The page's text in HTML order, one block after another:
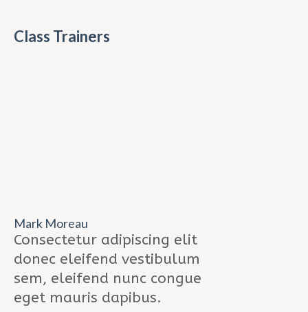
Class Trainers
Mark Moreau
Consectetur adipiscing elit
donec eleifend vestibulum
sem, eleifend nunc congue
eget mauris dapibus.